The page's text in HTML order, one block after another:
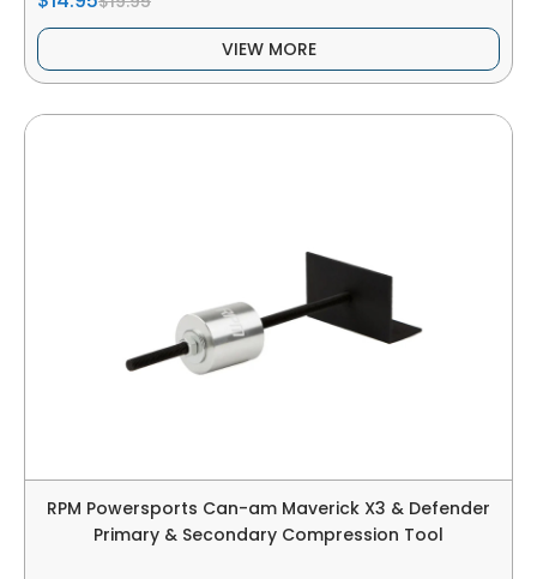
VIEW MORE
RPM Powersports Can-am Maverick X3 & Defender
Primary & Secondary Compression Tool